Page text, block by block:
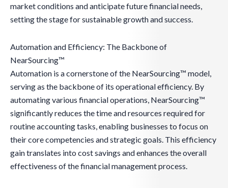
market conditions and anticipate future financial needs,
setting the stage for sustainable growth and success.
Automation and Efficiency: The Backbone of
NearSourcing™
Automation is a cornerstone of the NearSourcing™ model,
serving as the backbone of its operational efficiency. By
automating various financial operations, NearSourcing™
significantly reduces the time and resources required for
routine accounting tasks, enabling businesses to focus on
their core competencies and strategic goals. This efficiency
gain translates into cost savings and enhances the overall
effectiveness of the financial management process.